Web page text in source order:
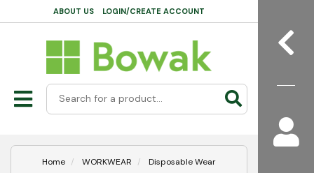
ABOUT US LOGIN/CREATE ACCOUNT
Home WORKWEAR Disposable Wear